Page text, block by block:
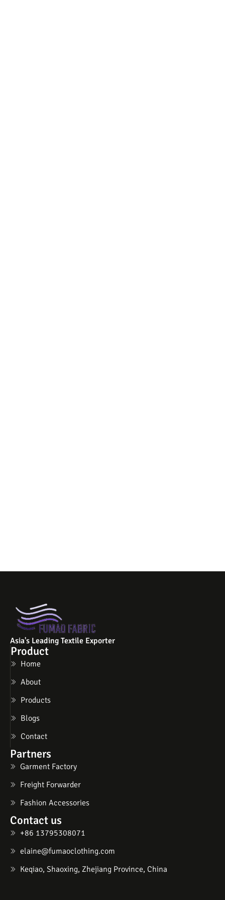
Asia's Leading Textile Exporter
Product
Home
About
Products
Blogs
Contact
Partners
Garment Factory
Freight Forwarder
Fashion Accessories
Contact us
+86 13795308071
elaine@fumaoclothing.com
Keqiao, Shaoxing, Zhejiang Province, China